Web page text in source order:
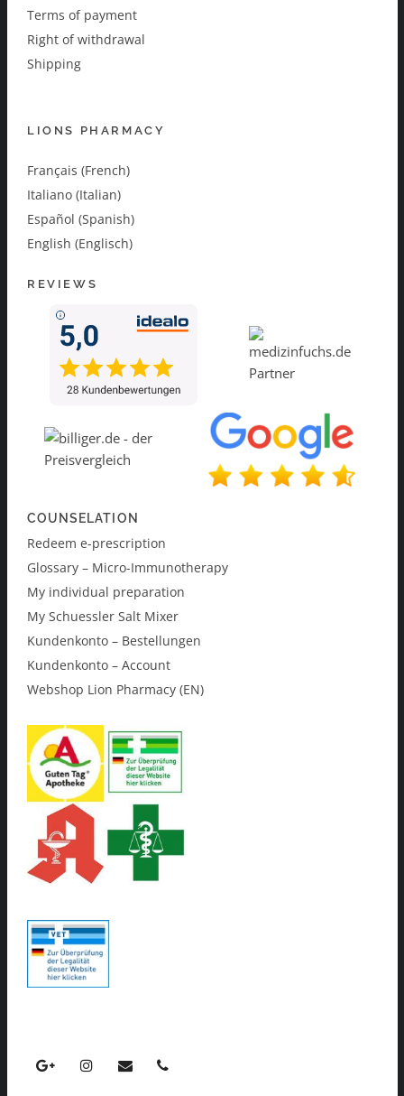
Terms of payment
Right of withdrawal
Shipping
LIONS PHARMACY
Français (French)
Italiano (Italian)
Español (Spanish)
English (Englisch)
REVIEWS
COUNSELATION
Redeem e-prescription
Glossary – Micro-Immunotherapy
My individual preparation
My Schuessler Salt Mixer
Kundenkonto – Bestellungen
Kundenkonto – Account
Webshop Lion Pharmacy (EN)